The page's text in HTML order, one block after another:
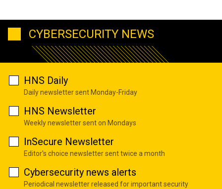
CYBERSECURITY NEWS
HNS Daily
Daily newsletter sent Monday-Friday
HNS Newsletter
Weekly newsletter sent on Mondays
InSecure Newsletter
Editor's choice newsletter sent twice a month
Cybersecurity news alerts
Periodical newsletter released for important security